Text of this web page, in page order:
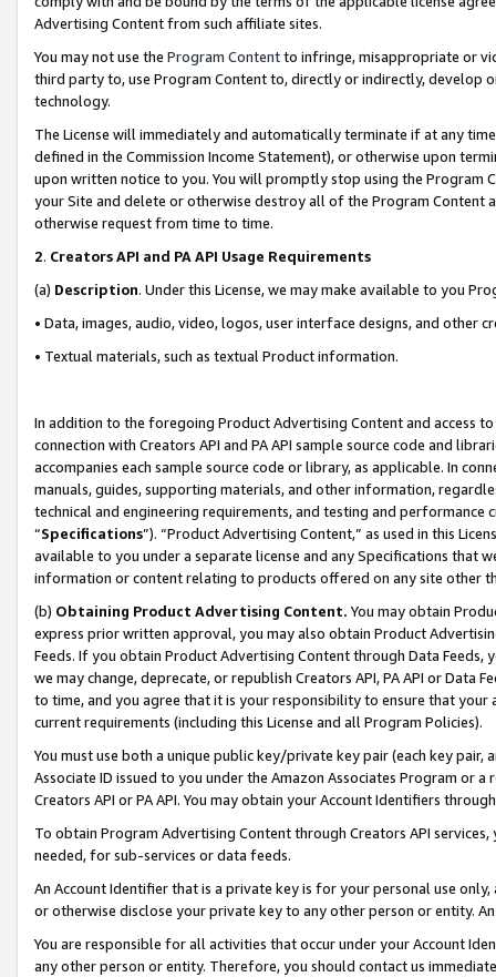
Advertising Content from such affiliate sites.
You may not use the Program Contentto infringe, misappropriate or
third party to, use Program Content to, directly or indirectly, develop
technology.
The License will immediately and automatically terminate if at any
defined in the Commission Income Statement), or otherwise upon
upon written notice to you. You will promptly stop using the Program
your Site and delete or otherwise destroy all of the Program Content
otherwise request from time to time.
2. Creators API and PA API Usage Requirements
(a) Description. Under this License, we may make available to you
• Data, images, audio, video, logos, user interface designs, and other
• Textual materials, such as textual Product information.
In addition to the foregoing Product Advertising Content and access
connection with Creators API and PA API sample source code and
accompanies each sample source code or library, as applicable. In
manuals, guides, supporting materials, and other information,
technical and engineering requirements, and testing and
“Specifications”). “Product Advertising Content,” as used in this
available to you under a separate license and any Specifications that
information or content relating to products offered on any site other
(b) Obtaining Product Advertising Content. You may obtain
express prior written approval, you may also obtain Product
Feeds. If you obtain Product Advertising Content through Data Feeds,
we may change, deprecate, or republish Creators API, PA API or Data
to time, and you agree that it is your responsibility to ensure that your
current requirements (including this License and all Program Policies).
You must use both a unique public key/private key pair (each key pair,
Associate ID issued to you under the Amazon Associates Program or
Creators API or PA API. You may obtain your Account Identifiers
To obtain Program Advertising Content through Creators API
needed, for sub-services or data feeds.
An Account Identifier that is a private key is for your personal use
or otherwise disclose your private key to any other person or entity.
You are responsible for all activities that occur under your Account
any other person or entity. Therefore, you should contact us